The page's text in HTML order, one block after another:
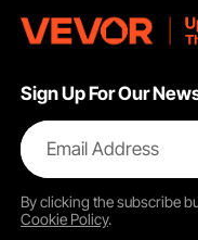
Sign Up For Our
Email Address
By clicking thesubscribe
Cookie Policy.